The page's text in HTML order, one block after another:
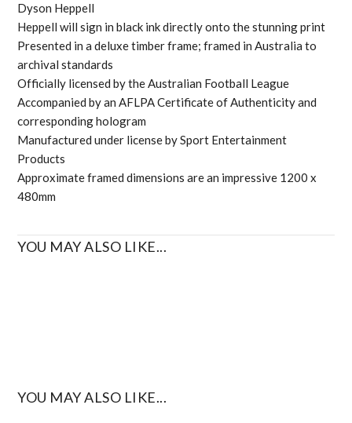
Dyson Heppell
Heppell will sign in black ink directly onto the stunning print
Presented in a deluxe timber frame; framed in Australia to
archival standards
Officially licensed by the Australian Football League
Accompanied by an AFLPA Certificate of Authenticity and
corresponding hologram
Manufactured under license by Sport Entertainment
Products
Approximate framed dimensions are an impressive 1200 x
480mm
YOU MAY ALSO LIKE...
YOU MAY ALSO LIKE...